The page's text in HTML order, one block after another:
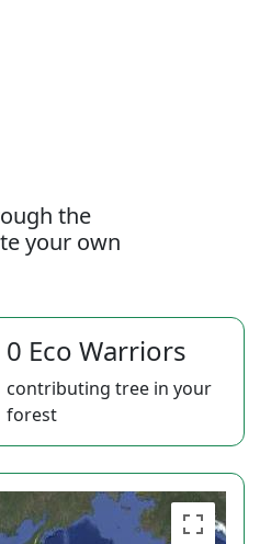
the
your own
0 Eco Warriors
contributing tree in your
forest